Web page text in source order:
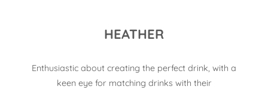
HEATHER
Enthusiastic about creating the perfect drink, with a
keen eye for matching drinks with their